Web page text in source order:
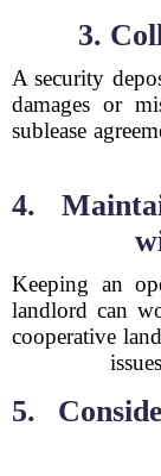
3.
A security
damages or
sublease
4.
Keeping an
landlord can
cooperative
5.